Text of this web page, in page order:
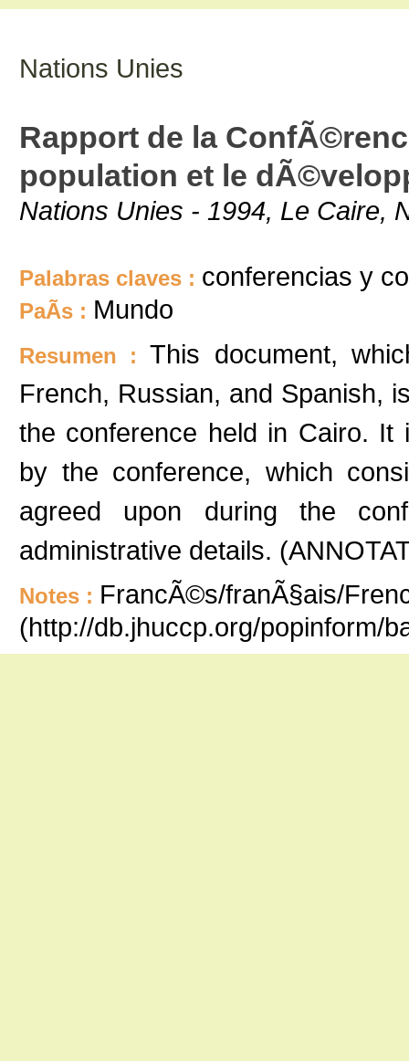
Nations Unies
Rapport de la
population et le
Nations Unies - 1994, Le Caire,
Palabras claves : conferencias y
PaÃ­s : Mundo
Resumen : This document,
French, Russian, and Spanish,
the conference held in Cairo. It
by the conference, which
agreed upon during the
administrative details.
Notes : FrancÃ©s/franÃ§ais/
(http://db.jhuccp.org/popinform/